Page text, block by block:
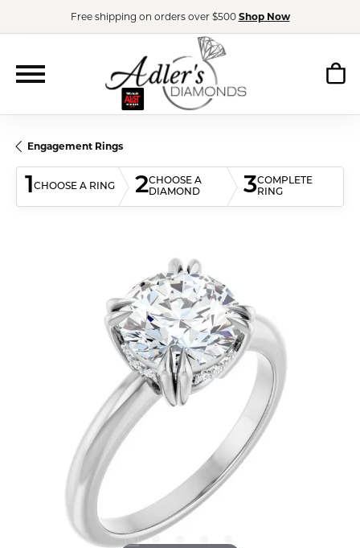
Free shipping on orders over $500 Shop Now
Engagement Rings
1CHOOSE A RING 2CHOOSE A
DIAMOND
3COMPLETE
RING